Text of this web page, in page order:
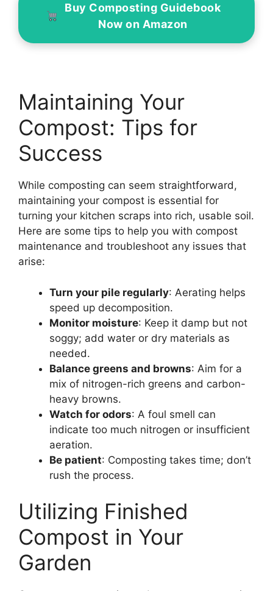
Buy Composting Guidebook
Now on Amazon
Maintaining Your
Compost: Tips for
Success
While composting can seem straightforward,
maintaining your compost is essential for
turning your kitchen scraps into rich, usable soil.
Here are some tips to help you with compost
maintenance and troubleshoot any issues that
arise:
Turn your pile regularly: Aerating helps
speed up decomposition.
Monitor moisture: Keep it damp but not
soggy; add water or dry materials as
needed.
Balance greens and browns: Aim for a
mix of nitrogen-rich greens and carbon-
heavy browns.
Watch for odors: A foul smell can
indicate too much nitrogen or insufficient
aeration.
Be patient: Composting takes time; don’t
rush the process.
Utilizing Finished
Compost in Your
Garden